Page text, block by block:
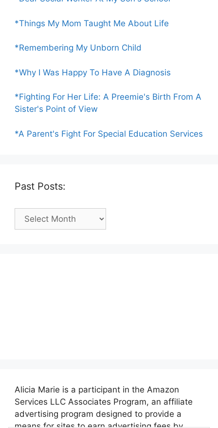
*Things My Mom Taught Me About Life
*Remembering My Unborn Child
*Why I Was Happy To Have A Diagnosis
*Fighting For Her Life: A Preemie's Birth From A
Sister's Point of View
*A Parent's Fight For Special Education Services
Past Posts:
Past
Posts:
Alicia Marie is a participant in the Amazon
Services LLC Associates Program, an affiliate
advertising program designed to provide a
means for sites to earn advertising fees by